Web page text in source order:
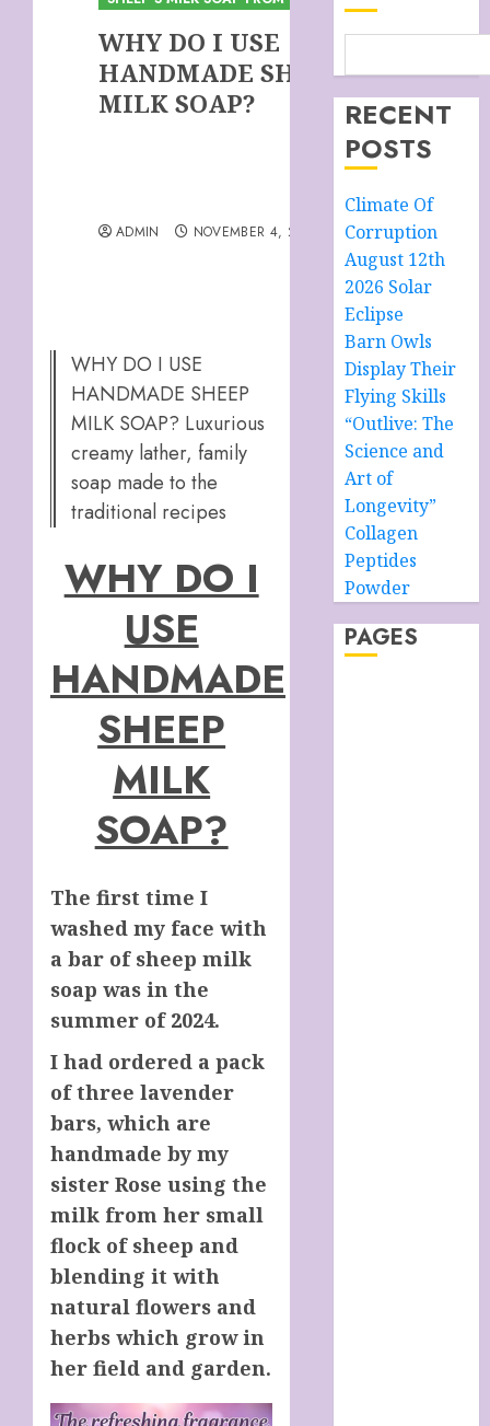
WHY DO I USE
HANDMADE SHEEP
MILK SOAP?
ADMIN NOVEMBER 4, 2025
WHY DO I USE
HANDMADE SHEEP
MILK SOAP? Luxurious
creamy lather, family
soap made to the
traditional recipes
WHY DO I
USE
HANDMADE
SHEEP
MILK
SOAP?
The first time I
washed my face with
a bar of sheep milk
soap was in the
summer of 2024.
I had ordered a pack
of three lavender
bars, which are
handmade by my
sister Rose using the
milk from her small
flock of sheep and
blending it with
natural flowers and
herbs which grow in
her field and garden.
RECENT
POSTS
Climate Of
Corruption
August 12th
2026 Solar
Eclipse
Barn Owls
Display Their
Flying Skills
“Outlive: The
Science and
Art of
Longevity”
Collagen
Peptides
Powder
PAGES